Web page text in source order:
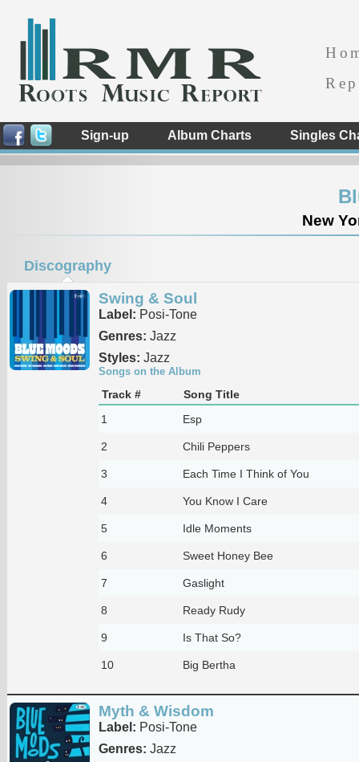
Sign-up Album Charts Singles
New
Discography
Swing & Soul
Label: Posi-Tone
Genres: Jazz
Styles: Jazz
Songs on the Album
Track #
Song Title
1
Esp
2 Chili Peppers
3 Each Time I Think of You
4 You Know I Care
5 Idle Moments
6 Sweet Honey Bee
7 Gaslight
8 Ready Rudy
9 Is That So?
10 Big Bertha
Myth & Wisdom
Label: Posi-Tone
Genres: Jazz